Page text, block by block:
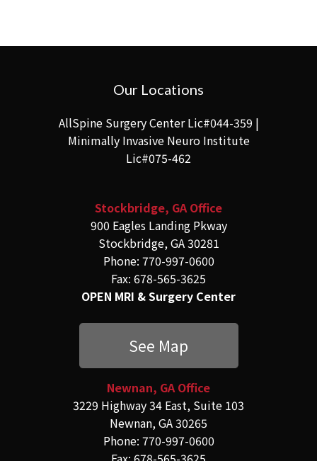
Our Locations
AllSpine Surgery Center Lic#044-359 |
Minimally Invasive Neuro Institute
Lic#075-462
Stockbridge, GA Office
900 Eagles Landing Pkway
Stockbridge, GA 30281
Phone: 770-997-0600
Fax: 678-565-3625
OPEN MRI & Surgery Center
See Map
Newnan, GA Office
3229 Highway 34 East, Suite 103
Newnan, GA 30265
Phone: 770-997-0600